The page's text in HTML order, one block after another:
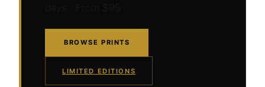
BROWSE PRINTS
LIMITED EDITIONS